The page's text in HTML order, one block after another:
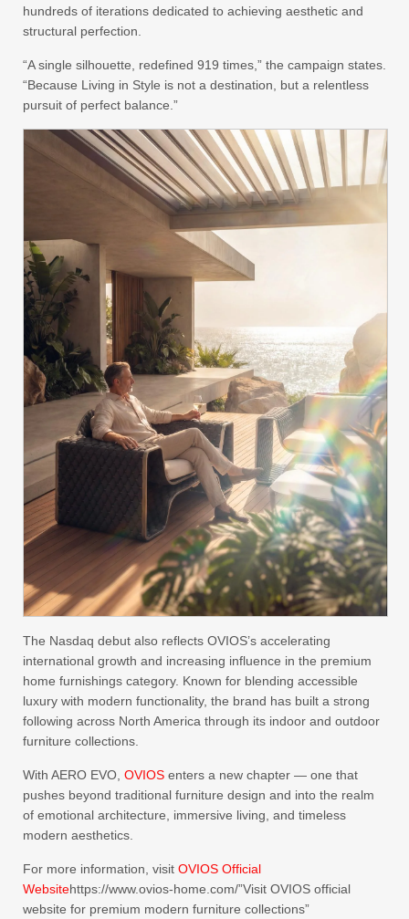
hundreds of iterations dedicated to achieving aesthetic and
structural perfection.
“A single silhouette, redefined 919 times,” the campaign states.
“Because Living in Style is not a destination, but a relentless
pursuit of perfect balance.”
The Nasdaq debut also reflects OVIOS’s accelerating
international growth and increasing influence in the premium
home furnishings category. Known for blending accessible
luxury with modern functionality, the brand has built a strong
following across North America through its indoor and outdoor
furniture collections.
With AERO EVO, OVIOS enters a new chapter — one that
pushes beyond traditional furniture design and into the realm
of emotional architecture, immersive living, and timeless
modern aesthetics.
For more information, visit OVIOS Official
Websitehttps://www.ovios-home.com/”Visit OVIOS official
website for premium modern furniture collections”